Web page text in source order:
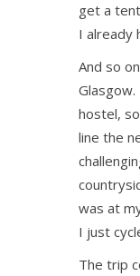
get a
I already
And so
hostel,
line the
was at
I just
The trip